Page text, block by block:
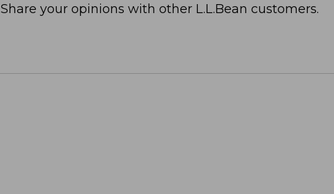
Share your opinions with other L.L.Bean customers.